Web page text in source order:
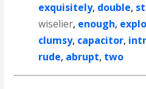
exquisitely, double,
wiselier, enough,
clumsy, capacitor,
rude, abrupt, two